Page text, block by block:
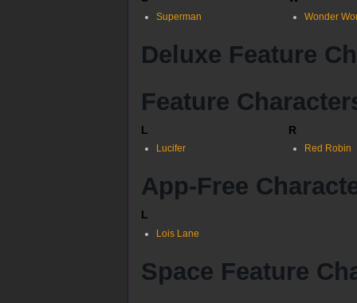
Superman Wonder
Deluxe Feature
Feature
L
Lucifer
R
Red Robin
App-Free
L
Lois Lane
Space Feature